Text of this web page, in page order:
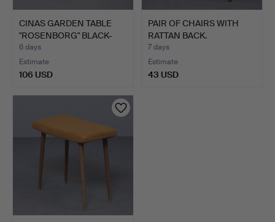
CINAS GARDEN TABLE
"ROSENBORG" BLACK-
LACQU…
6 days
Estimate
106 USD
PAIR OF CHAIRS WITH
RATTAN BACK.
7 days
Estimate
43 USD